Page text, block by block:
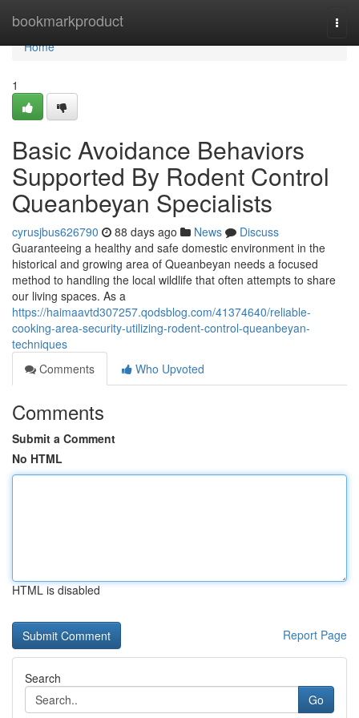
bookmarkproduct
Home
Home
1
Basic Avoidance Behaviors
Supported By Rodent Control
Queanbeyan Specialists
cyrusjbus626790 88 days ago News
Discuss
Guaranteeing a healthy and safe domestic environment in the
historical and growing area of Queanbeyan needs a focused
method to handling the local wildlife that often attempts to share
our living spaces. As a
https://haimaavtd307257.qodsblog.com/41374640/reliable-
cooking-area-security-utilizing-rodent-control-queanbeyan-
techniques
Comments
Who Upvoted
Comments
Submit a Comment
No HTML
HTML is disabled
Report Page
Search
Go